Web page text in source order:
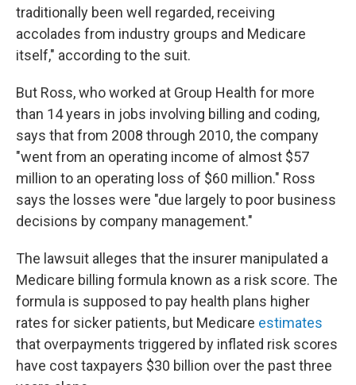
traditionally been well regarded, receiving
accolades from industry groups and Medicare
itself," according to the suit.
But Ross, who worked at Group Health for more
than 14 years in jobs involving billing and coding,
says that from 2008 through 2010, the company
"went from an operating income of almost $57
million to an operating loss of $60 million." Ross
says the losses were "due largely to poor business
decisions by company management."
The lawsuit alleges that the insurer manipulated a
Medicare billing formula known as a risk score. The
formula is supposed to pay health plans higher
rates for sicker patients, but Medicare estimates
that overpayments triggered by inflated risk scores
have cost taxpayers $30 billion over the past three